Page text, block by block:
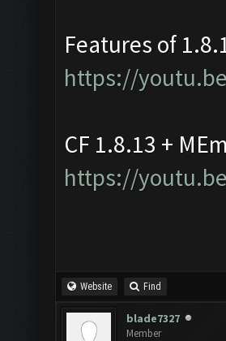
Features of
https://
CF 1.8.13 +
https://
Website Find
blade7327
Member